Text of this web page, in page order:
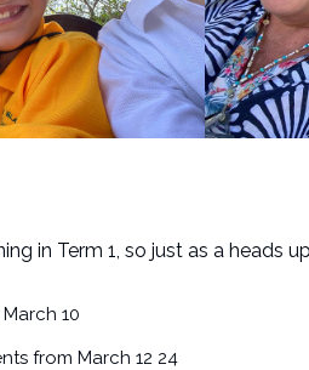
in Term 1, so just as a heads
10
from March 12 24